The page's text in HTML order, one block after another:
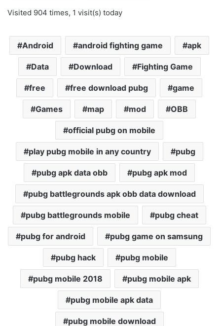
Visited 904 times, 1 visit(s) today
Android android fighting game apk
Data Download Fighting Game
free free download pubg game
Games map mod OBB
official pubg on mobile
play pubg mobile in any country pubg
pubg apk data obb pubg apk mod
pubg battlegrounds apk obb data download
pubg battlegrounds mobile pubg cheat
pubg for android pubg game on samsung
pubg hack pubg mobile
pubg mobile 2018 pubg mobile apk
pubg mobile apk data
pubg mobile download